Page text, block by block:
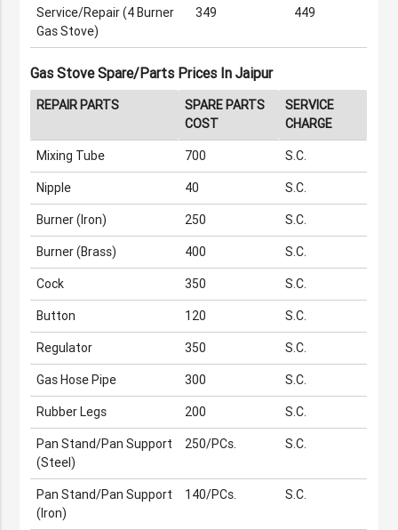
Service/Repair (4 Burner
Gas Stove)
349 449
Gas Stove Spare/Parts Prices In Jaipur
REPAIR PARTS
SPARE PARTS
COST
SERVICE
CHARGE
Mixing Tube
700
S.C.
Nipple
40
S.C.
Burner (iron)
250
S.C.
Burner (Brass)
400
S.C.
Cock
350
S.C.
Button
120
S.C.
Regulator
350
S.C.
Gas Hose Pipe
300
S.C.
Rubber Legs
200
S.C.
Pan Stand/Pan Support
(Steel)
250/PCs. S.C.
Pan Stand/Pan Support
(Iron)
140/PCs. S.C.